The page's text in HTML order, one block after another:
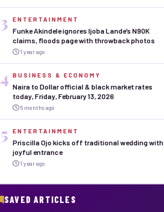
3 ENTERTAINMENT
Funke Akindele ignores Ijoba Lande’s N90K
claims, floods page with throwback photos
1 year ago
4 BUSINESS & ECONOMY
Naira to Dollar official & black market rates
today, Friday, February 13, 2026
6 months ago
5 ENTERTAINMENT
Priscilla Ojo kicks off traditional wedding with
joyful entrance
1 year ago
SAVED ARTICLES